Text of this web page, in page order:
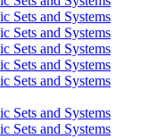
Sets and Systems
Sets and Systems
Sets and Systems
Sets and Systems
Sets and Systems
Sets and Systems
Sets and Systems